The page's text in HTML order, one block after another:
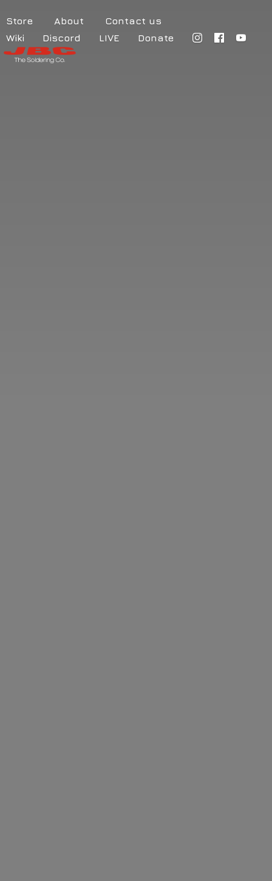
Store About
Contact us
Wiki
Discord LIVE Donate